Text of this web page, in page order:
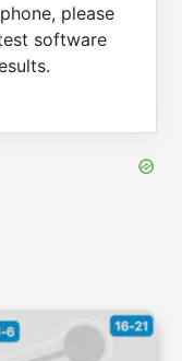
please
software